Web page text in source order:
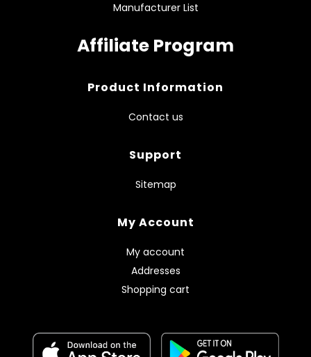
Manufacturer List
Affiliate Program
Product Information
Contact us
Support
Sitemap
My Account
My account
Addresses
Shopping cart